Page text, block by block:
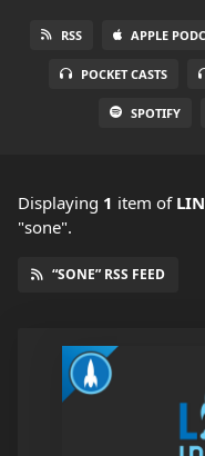
RSS APPLE
POCKET CASTS
SPOTIFY
Displaying 1 item of
"sone".
“SONE” RSS FEED